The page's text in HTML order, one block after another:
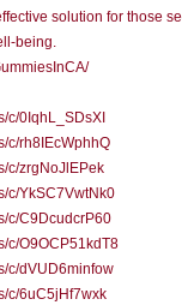
solution for those
being.
c/0IqhL_SDsXI
c/rh8IEcWphhQ
c/zrgNoJlEPek
c/YkSC7VwtNk0
c/C9DcudcrP60
c/O9OCP51kdT8
c/dVUD6minfow
c/6uC5jHf7wxk